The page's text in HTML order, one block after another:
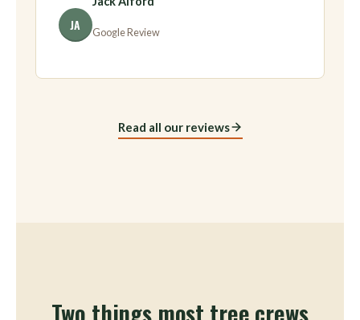
JA Google Review
Read all our reviews
Two things most tree crews